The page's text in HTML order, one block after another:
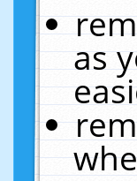
as